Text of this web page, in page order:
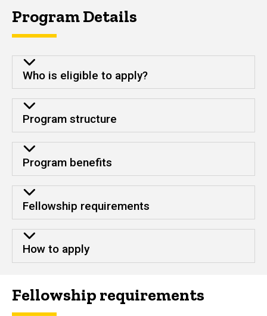
Program Details
Who is eligible to apply?
Program structure
Program benefits
Fellowship requirements
How to apply
Fellowship requirements